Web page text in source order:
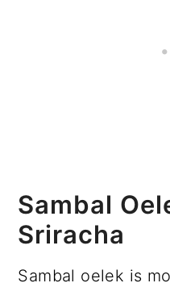
Sambal
Sriracha
Sambal oelek is